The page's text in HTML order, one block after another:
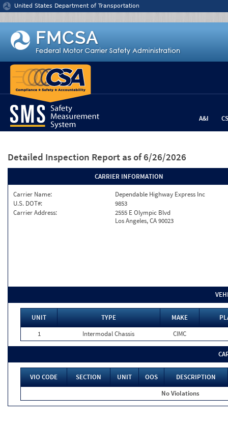
Jump to content
United States Department of Transportation
A&I
Detailed Inspection Report as of 6/26/2026
CARRIER INFORMATION
Carrier Name:
Dependable Highway Express Inc
U.S. DOT#:
9853
Carrier Address:
2555 E Olympic Blvd
Los Angeles, CA 90023
UNIT TYPE MAKE
1
Intermodal Chassis CIMC
VIO CODE SECTION UNIT OOS
DESCRIPTION
No Violations